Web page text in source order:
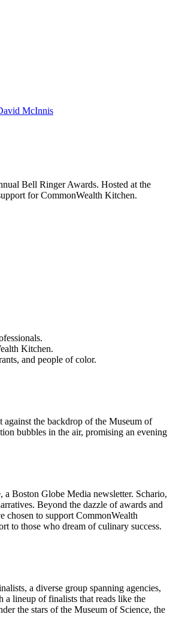
McInnis
Bell Ringer Awards. Hosted at the
for CommonWealth Kitchen.
Kitchen.
and people of color.
the backdrop of the Museum of
bubbles in the air, promising an evening
Boston Globe Media newsletter. Schario,
Beyond the dazzle of awards and
chosen to support CommonWealth
to those who dream of culinary success.
a diverse group spanning agencies,
lineup of finalists that reads like the
the stars of the Museum of Science, the